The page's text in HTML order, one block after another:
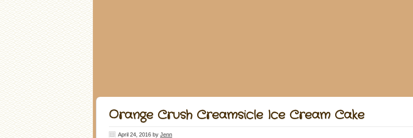
Orange Crush Creamsicle Ice Cream Cake
April 24, 2016 by Jenn